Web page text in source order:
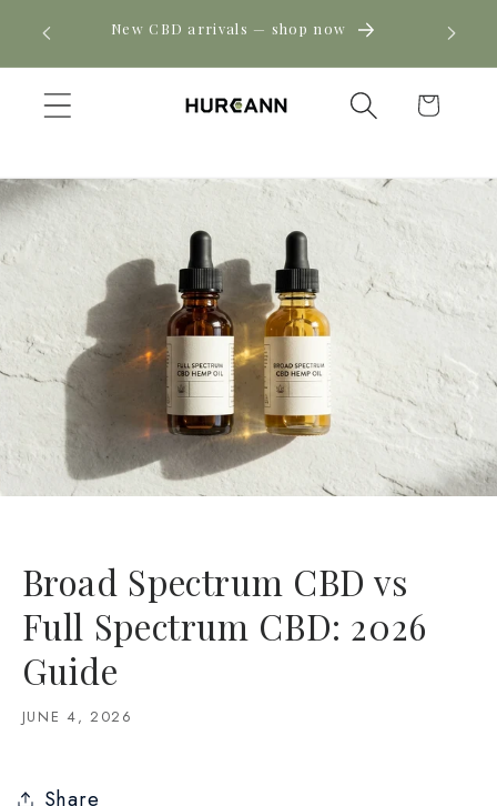
Skip to
content
Click New CBD arrivals — shop now
Cart
Broad Spectrum CBD vs
Full Spectrum CBD: 2026
Guide
JUNE 4, 2026
Share